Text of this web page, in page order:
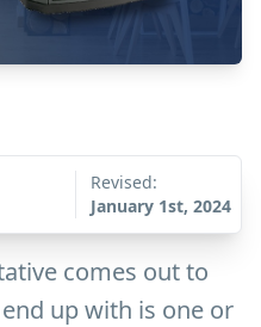
Revised:
January 1st, 2024
comes out to
up with is one or